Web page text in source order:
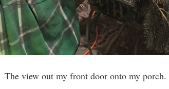
The view out my front door onto my porch.